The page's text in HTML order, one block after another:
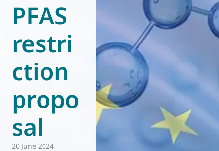
PFAS
restri
ction
propo
sal
20 June 2024